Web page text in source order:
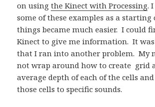
on usingthe Kinect with Processing.
some of these examples as a
things became much easier. I could
Kinect to give me information. It
that I ran into another problem. My
not wrap around how to create grid
average depth of each of the cells
those cells to specific sounds.